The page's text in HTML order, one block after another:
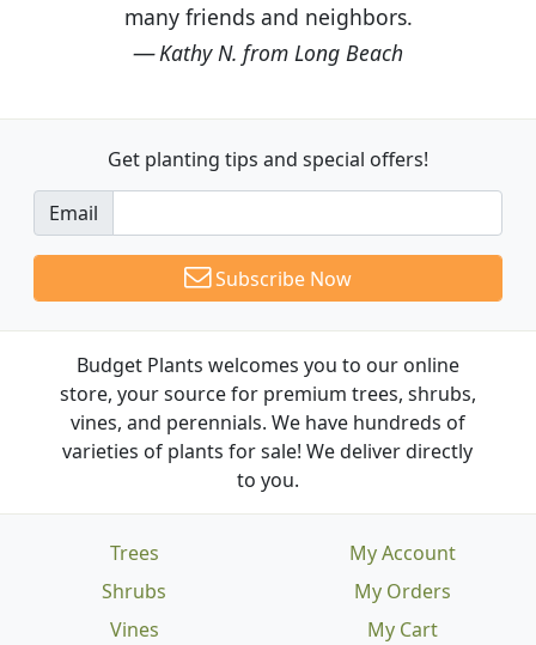
many friends and neighbors.
Kathy N. from Long Beach
Get planting tips and special offers!
Email
Subscribe Now
Budget Plants welcomes you to our online
store, your source for premium trees, shrubs,
vines, and perennials. We have hundreds of
varieties of plants for sale! We deliver directly
to you.
Trees
Shrubs
Vines
My Account
My Orders
My Cart